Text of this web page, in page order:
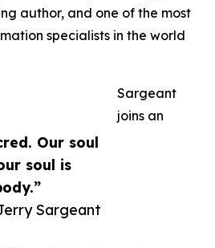
Our soul
soul is
Sargeant
author, and one of the most
specialists in the world
Sargeant
joins an